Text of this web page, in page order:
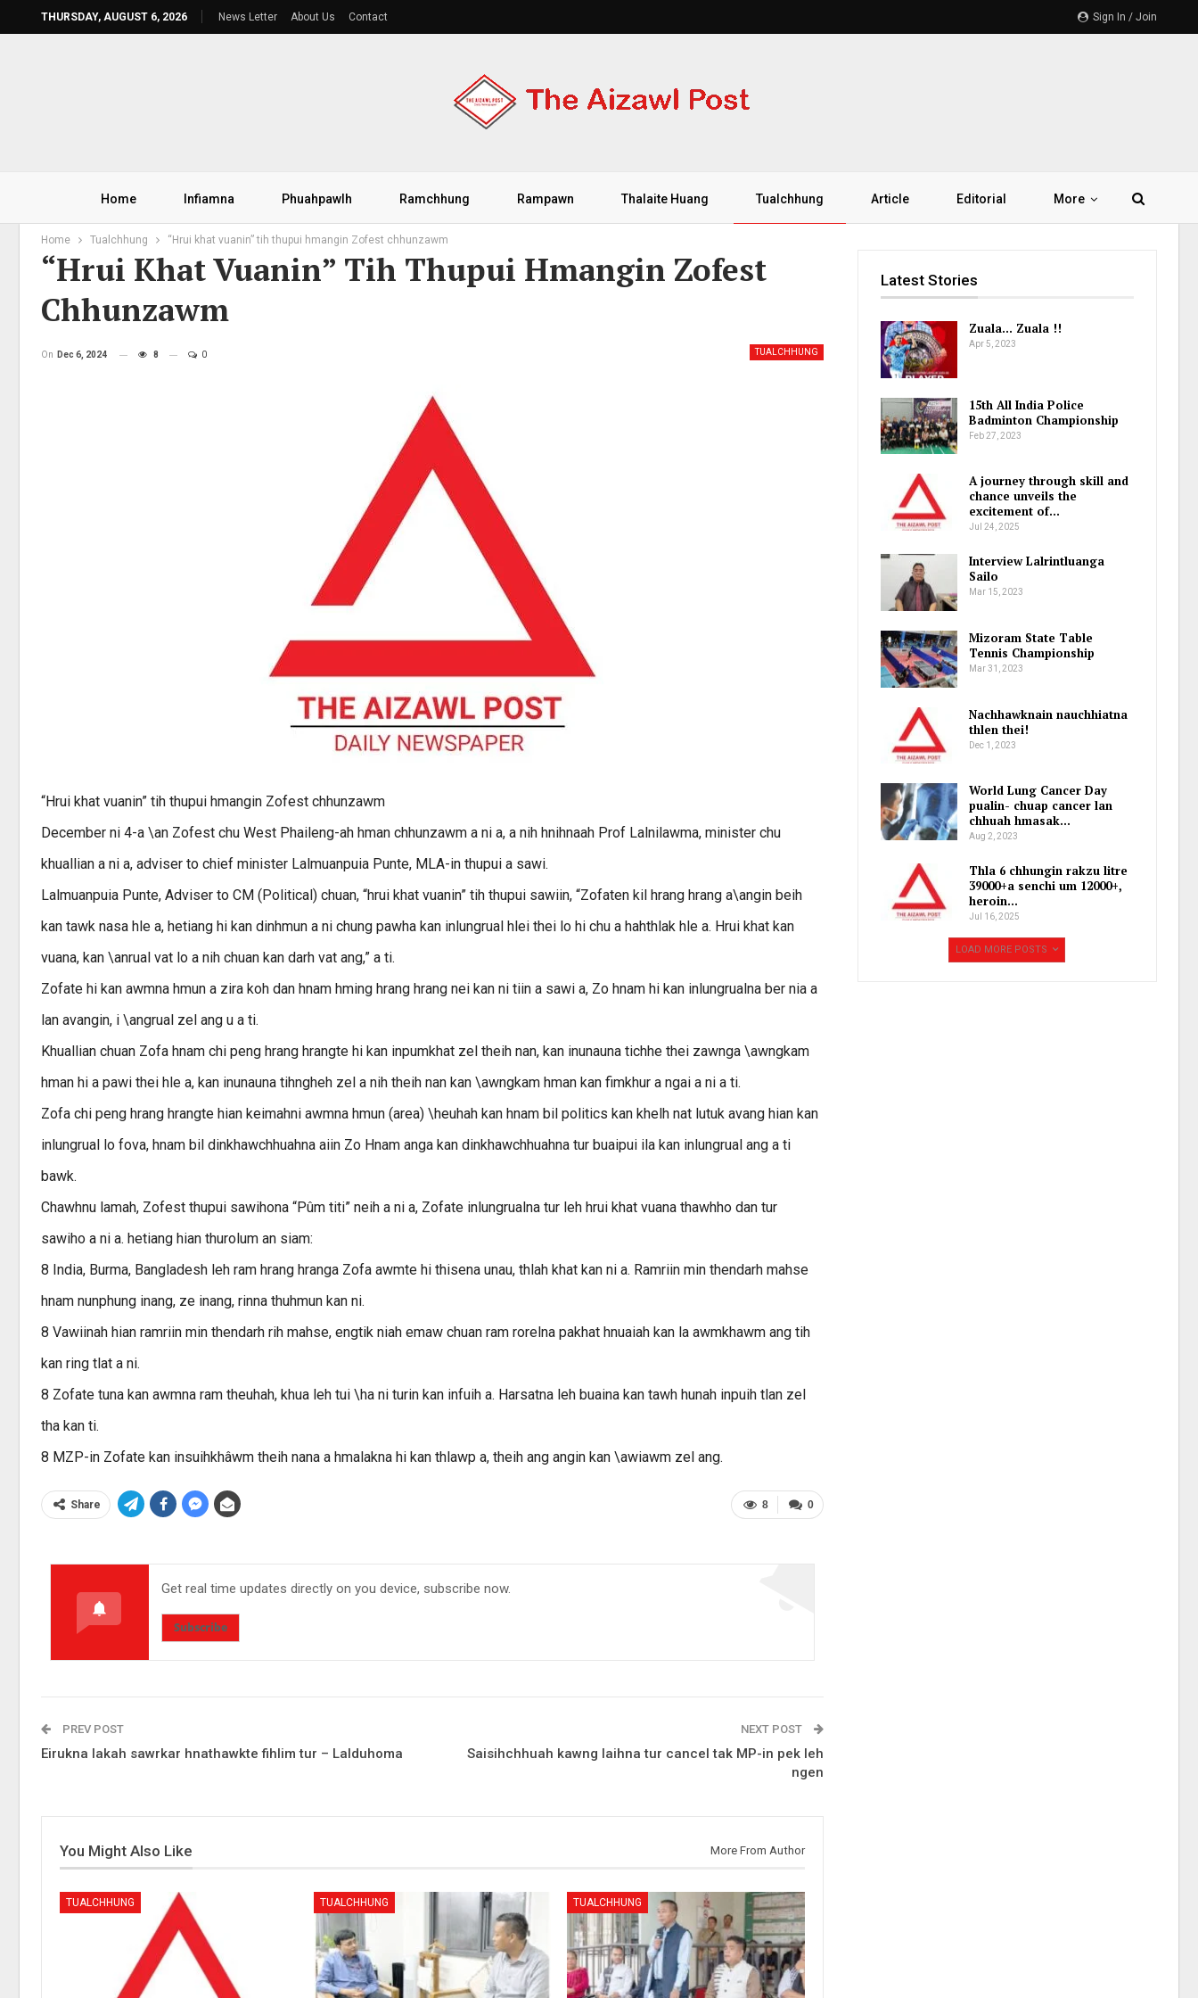
Sign In / Join
THURSDAY, AUGUST 6, 2026 News Letter About Us Contact
Home Infiamna Phuahpawlh Ramchhung Rampawn Thalaite Huang Tualchhung Article Editorial More
Home Tualchhung “Hrui khat vuanin” tih thupui hmangin Zofest chhunzawm
“Hrui Khat Vuanin” Tih Thupui Hmangin Zofest
Chhunzawm
TUALCHHUNG
On Dec 6, 2024 8 0
“Hrui khat vuanin” tih thupui hmangin Zofest chhunzawm
December ni 4-a \an Zofest chu West Phaileng-ah hman chhunzawm a ni a, a nih hnihnaah Prof Lalnilawma, minister chu
khuallian a ni a, adviser to chief minister Lalmuanpuia Punte, MLA-in thupui a sawi.
Lalmuanpuia Punte, Adviser to CM (Political) chuan, “hrui khat vuanin” tih thupui sawiin, “Zofaten kil hrang hrang a\angin beih
kan tawk nasa hle a, hetiang hi kan dinhmun a ni chung pawha kan inlungrual hlei thei lo hi chu a hahthlak hle a. Hrui khat kan
vuana, kan \anrual vat lo a nih chuan kan darh vat ang,” a ti.
Zofate hi kan awmna hmun a zira koh dan hnam hming hrang hrang nei kan ni tiin a sawi a, Zo hnam hi kan inlungrualna ber nia a
lan avangin, i \angrual zel ang u a ti.
Khuallian chuan Zofa hnam chi peng hrang hrangte hi kan inpumkhat zel theih nan, kan inunauna tichhe thei zawnga \awngkam
hman hi a pawi thei hle a, kan inunauna tihngheh zel a nih theih nan kan \awngkam hman kan fimkhur a ngai a ni a ti.
Zofa chi peng hrang hrangte hian keimahni awmna hmun (area) \heuhah kan hnam bil politics kan khelh nat lutuk avang hian kan
inlungrual lo fova, hnam bil dinkhawchhuahna aiin Zo Hnam anga kan dinkhawchhuahna tur buaipui ila kan inlungrual ang a ti
bawk.
Chawhnu lamah, Zofest thupui sawihona “Pûm titi” neih a ni a, Zofate inlungrualna tur leh hrui khat vuana thawhho dan tur
sawiho a ni a. hetiang hian thurolum an siam:
8 India, Burma, Bangladesh leh ram hrang hranga Zofa awmte hi thisena unau, thlah khat kan ni a. Ramriin min thendarh mahse
hnam nunphung inang, ze inang, rinna thuhmun kan ni.
8 Vawiinah hian ramriin min thendarh rih mahse, engtik niah emaw chuan ram rorelna pakhat hnuaiah kan la awmkhawm ang tih
kan ring tlat a ni.
8 Zofate tuna kan awmna ram theuhah, khua leh tui \ha ni turin kan infuih a. Harsatna leh buaina kan tawh hunah inpuih tlan zel
tha kan ti.
8 MZP-in Zofate kan insuihkhâwm theih nana a hmalakna hi kan thlawp a, theih ang angin kan \awiawm zel ang.
0
8
Share
Get real time updates directly on you device, subscribe now.
Subscribe
PREV POST
Eirukna lakah sawrkar hnathawkte fihlim tur – Lalduhoma
NEXT POST
Saisihchhuah kawng laihna tur cancel tak MP-in pek leh
ngen
You Might Also Like More From Author
TUALCHHUNG TUALCHHUNG TUALCHHUNG
Latest Stories
Zuala… Zuala !!
Apr 5, 2023
15th All India Police
Badminton Championship
Feb 27, 2023
A journey through skill and
chance unveils the
excitement of…
Jul 24, 2025
Interview Lalrintluanga
Sailo
Mar 15, 2023
Mizoram State Table
Tennis Championship
Mar 31, 2023
Nachhawknain nauchhiatna
thlen thei!
Dec 1, 2023
World Lung Cancer Day
pualin- chuap cancer lan
chhuah hmasak…
Aug 2, 2023
Thla 6 chhungin rakzu litre
39000+a senchi um 12000+,
heroin…
Jul 16, 2025
LOAD MORE POSTS